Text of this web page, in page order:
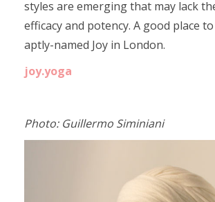
styles are emerging that may lack
efficacy and potency. A good place
aptly-named Joy in London.
joy.yoga
Photo: Guillermo Siminiani